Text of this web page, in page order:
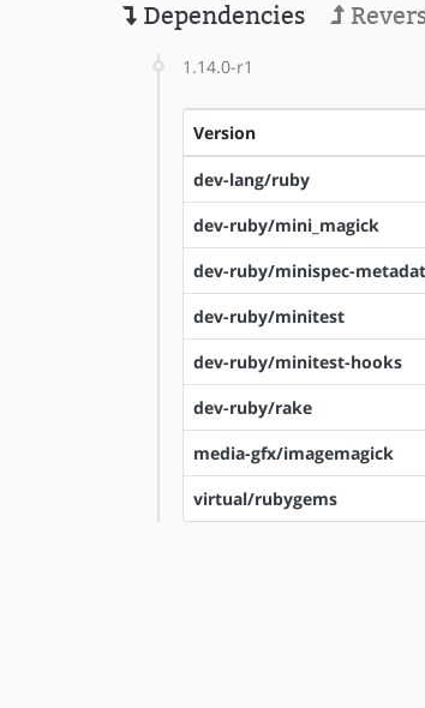
Dependencies
1.14.0-r1
Version
dev-lang/ruby
dev-ruby/mini_magick
dev-ruby/minispec-
dev-ruby/minitest
dev-ruby/minitest-hooks
dev-ruby/rake
media-gfx/imagemagick
virtual/rubygems